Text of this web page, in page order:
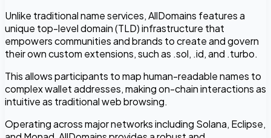
Unlike traditional name services, AllDomains features a
unique top-level domain (TLD) infrastructure that
empowers communities and brands to create and govern
their own custom extensions, such as .sol, .id, and .turbo.
This allows participants to map human-readable names to
complex wallet addresses, making on-chain interactions as
intuitive as traditional web browsing.
Operating across major networks including Solana, Eclipse,